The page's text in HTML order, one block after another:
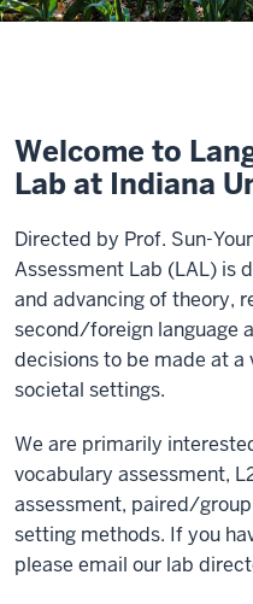
Welcome to
Lab at Indiana
Directed by Prof. Sun-
Assessment Lab (LAL) is
and advancing of theory,
second/foreign language
decisions to be made at
societal settings.
We are primarily
vocabulary assessment,
assessment, paired/
setting methods. If you
please email our lab